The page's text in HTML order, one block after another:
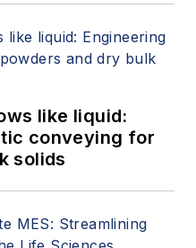
like liquid:
conveying for
solids